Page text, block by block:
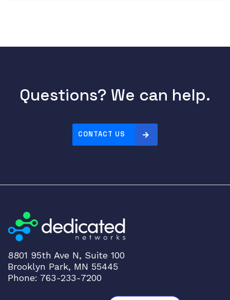
Questions? We can help.
CONTACT US
8801 95th Ave N, Suite 100
Brooklyn Park, MN 55445
Phone: 763-233-7200